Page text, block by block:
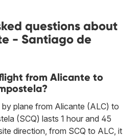
questions about
- Santiago de
from Alicante to
plane from Alicante (ALC) to
(SCQ) lasts 1 hour and 45
direction, from SCQ to ALC, it